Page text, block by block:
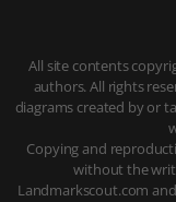
All site contents
authors. All rights
diagrams created by or
Copying and
without the
Landmarkscout.com